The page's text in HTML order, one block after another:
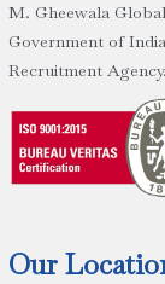
M. Gheewala
Government of
Recruitment Agency.
Our